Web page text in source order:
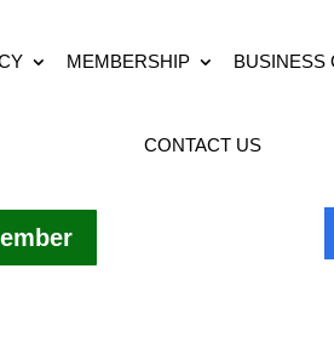
MEMBERSHIP BUSINESS
CONTACT US